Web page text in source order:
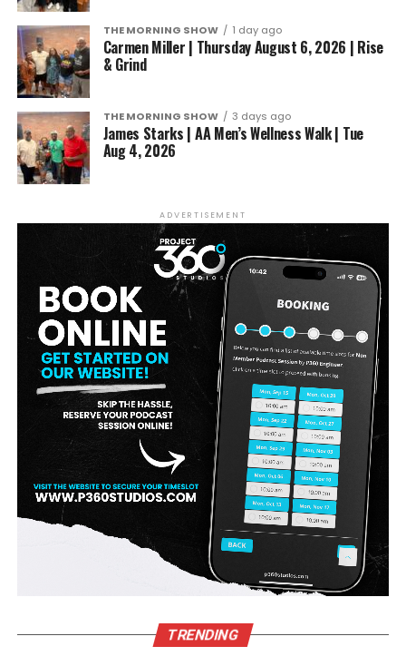
THE MORNING SHOW 1 day ago
Carmen Miller | Thursday August 6, 2026 | Rise
& Grind
THE MORNING SHOW 3 days ago
James Starks | AA Men’s Wellness Walk | Tue
Aug 4, 2026
ADVERTISEMENT
TRENDING